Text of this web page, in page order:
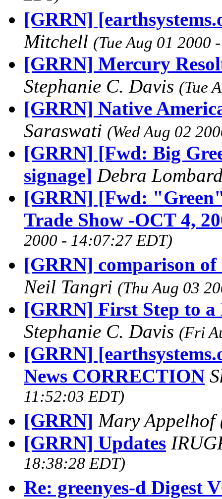
[GRRN]
Mitchell (Tue Aug 01 2000
[GRRN] Mercury
Stephanie C. Davis (Tue
[GRRN] Native
Saraswati (Wed Aug 02
[GRRN] [Fwd: Big
signage] Debra
[GRRN] [Fwd:
Trade Show -OCT 4,
2000 - 14:07:27 EDT)
[GRRN] comparison
Neil Tangri (Thu Aug 03
[GRRN] First Step to a
Stephanie C. Davis (Fri
[GRRN]
News CORRECTION
11:52:03 EDT)
[GRRN] Mary Appelhof
[GRRN] Updates
18:38:28 EDT)
Re: greenyes-d Digest